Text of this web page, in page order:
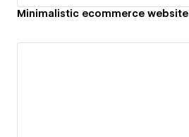
Minimalistic ecommerce website